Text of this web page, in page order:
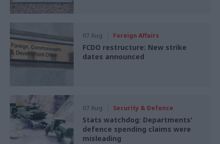
07 Aug Foreign Affairs
FCDO restructure: New strike
dates announced
07 Aug Security & Defence
Stats watchdog: Departments'
defence spending claims were
misleading